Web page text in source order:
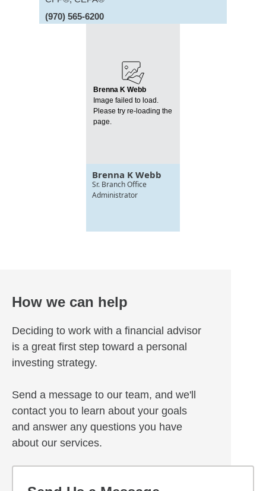
(970) 565-6200
Brenna K Webb
Image failed to load.
Please try re-loading the
page.
Brenna K Webb
Sr. Branch Office
Administrator
How we can help
Deciding to work with a financial advisor
is a great first step toward a personal
investing strategy.
Send a message to our team, and we'll
contact you to learn about your goals
and answer any questions you have
about our services.